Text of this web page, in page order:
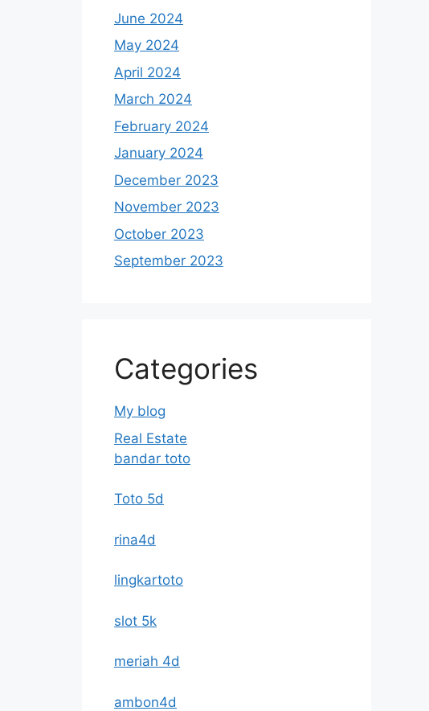
June 2024
May 2024
April 2024
March 2024
February 2024
January 2024
December 2023
November 2023
October 2023
September 2023
Categories
My blog
Real Estate
bandar toto
Toto 5d
rina4d
lingkartoto
slot 5k
meriah 4d
ambon4d